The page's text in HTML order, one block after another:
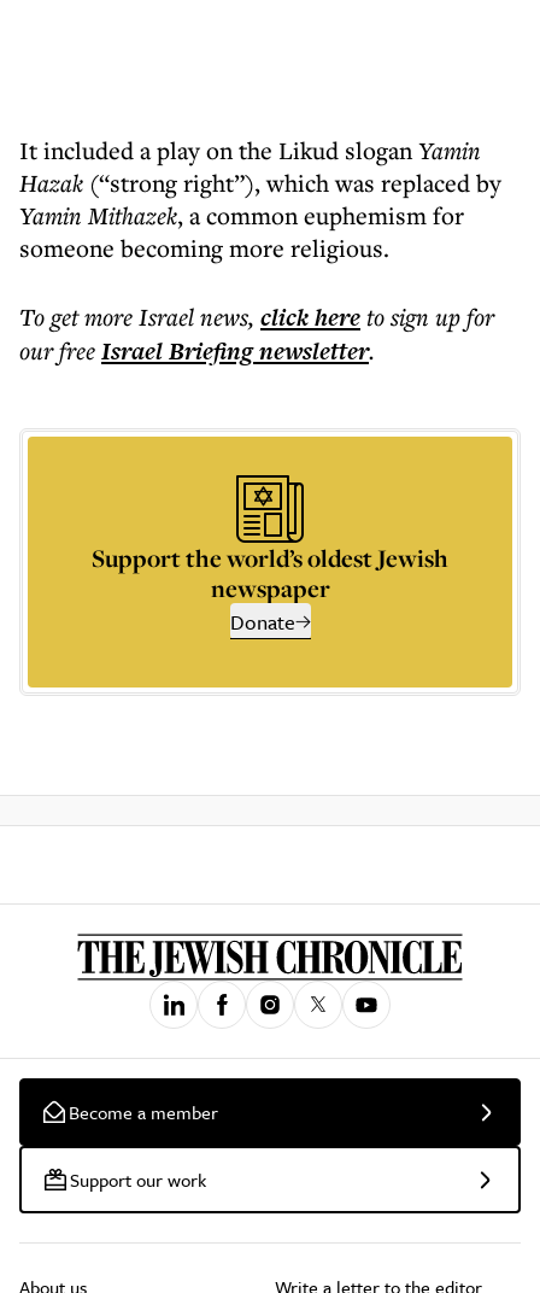
It included a play on the Likud sloganYamin
Hazak (“strong right”), which was replaced by
Yamin Mithazek, a common euphemism for
someone becoming more religious.
To get moreIsrael news, click hereto sign up for
our freeIsrael Briefingnewsletter.
Support the world’s oldest Jewish
newspaper
Donate
Become a member
Support our work
About us Write a letter to the editor